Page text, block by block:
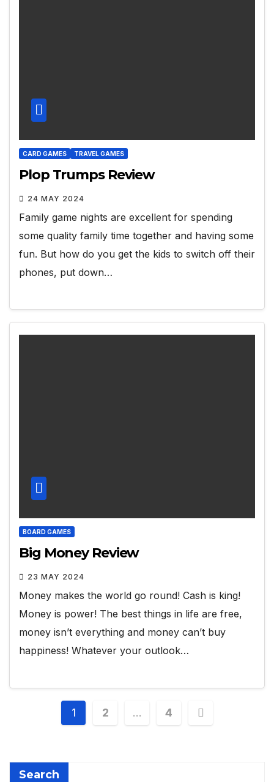
CARD GAMES TRAVEL GAMES
Plop Trumps Review
24 MAY 2024
Family game nights are excellent for spending
some quality family time together and having some
fun. But how do you get the kids to switch off their
phones, put down…
BOARD GAMES
Big Money Review
23 MAY 2024
Money makes the world go round! Cash is king!
Money is power! The best things in life are free,
money isn’t everything and money can’t buy
happiness! Whatever your outlook…
Posts
1 2 … 4
Search